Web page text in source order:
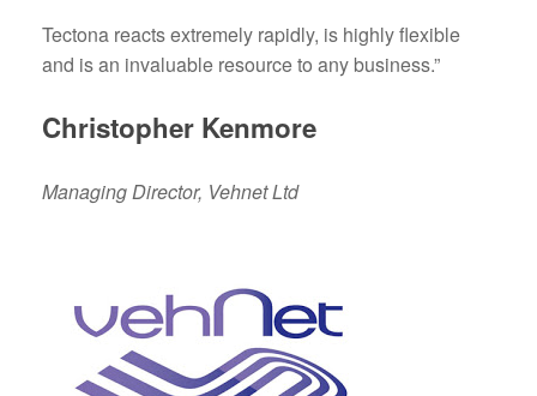
Tectona reacts extremely rapidly, is highly flexible
and is an invaluable resource to any business.”
Christopher Kenmore
Managing Director, Vehnet Ltd